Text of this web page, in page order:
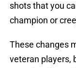
shots that you
champion or
These changes
veteran players,